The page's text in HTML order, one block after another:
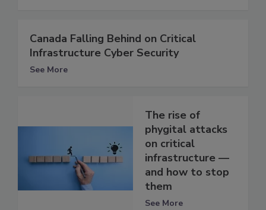
Canada Falling Behind on Critical
Infrastructure Cyber Security
See More
The rise of
phygital attacks
on critical
infrastructure —
and how to stop
them
See More